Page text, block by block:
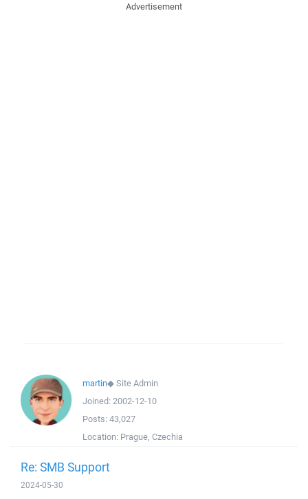
Advertisement
martin◆Site Admin
Joined: 2002-12-10
Posts: 43,027
Location: Prague, Czechia
Re: SMB Support
2024-05-30